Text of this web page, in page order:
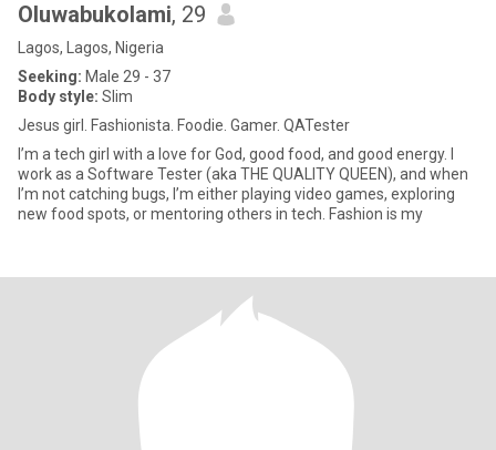
Oluwabukolami, 29
Lagos, Lagos, Nigeria
Seeking: Male 29 - 37
Body style: Slim
Jesus girl. Fashionista. Foodie. Gamer. QATester
I’m a tech girl with a love for God, good food, and good energy. I
work as a Software Tester (aka THE QUALITY QUEEN), and when
I’m not catching bugs, I’m either playing video games, exploring
new food spots, or mentoring others in tech. Fashion is my